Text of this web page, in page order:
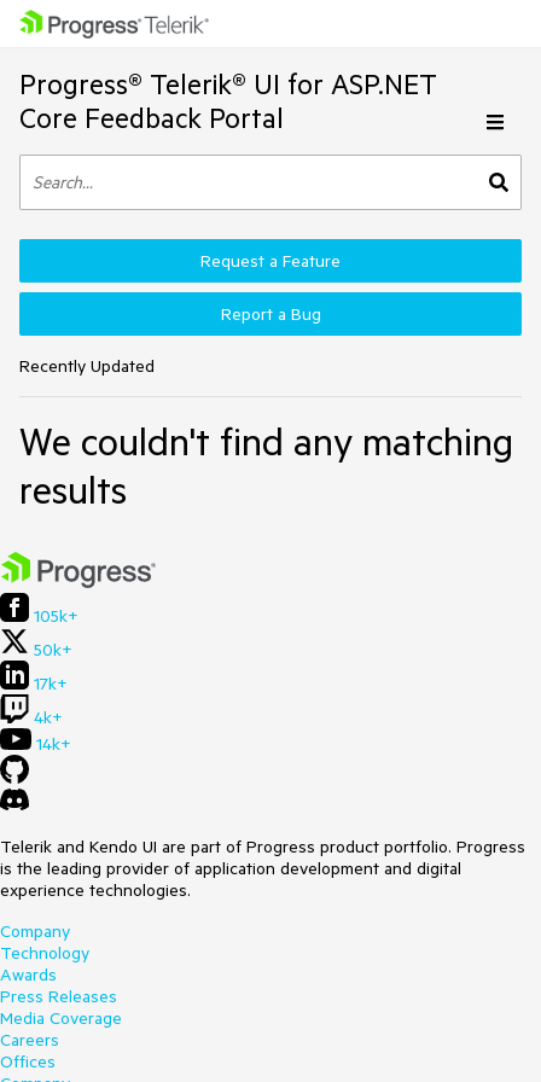
Progress® Telerik® UI for ASP.NET
Core Feedback Portal
Recently Updated
Request a Feature
Report a Bug
We couldn't find any matching
results
105k+
50k+
17k+
4k+
14k+
Telerik and Kendo UI are part of Progress product portfolio. Progress
is the leading provider of application development and digital
experience technologies.
Company
Technology
Awards
Press Releases
Media Coverage
Careers
Offices